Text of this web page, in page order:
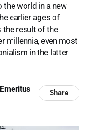
the world in a new
earlier ages of
the result of the
millennia, even most
in the latter
Share